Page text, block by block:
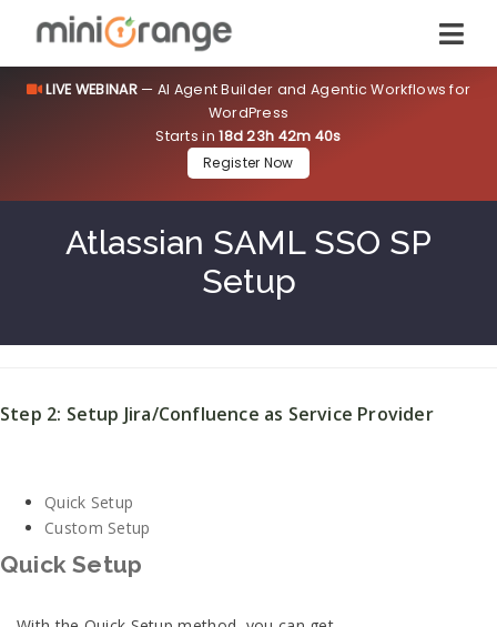
LIVE WEBINAR— AI Agent Builder and Agentic Workflows for
WordPress
Starts in18d 23h 42m 39s
Register Now
Atlassian SAML SSO SP
Setup
Step 2: Setup Jira/Confluence as Service Provider
Quick Setup
Custom Setup
Quick Setup